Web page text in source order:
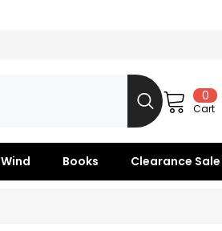
00
Cart
Wind Books Clearance Sale